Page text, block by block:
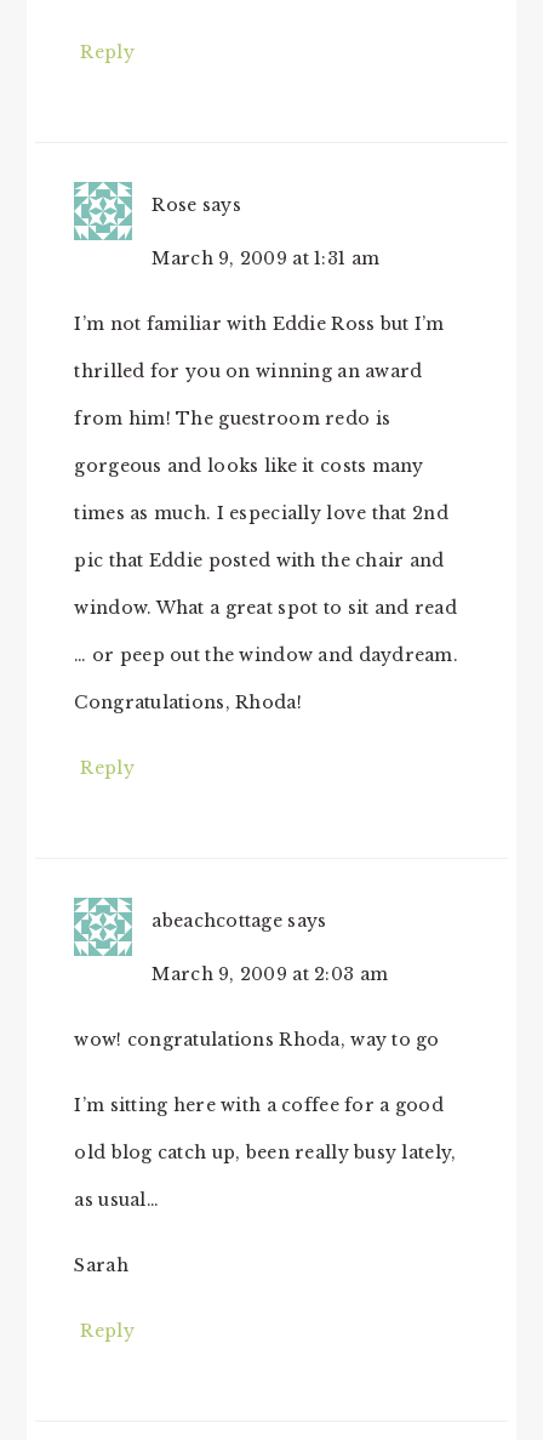
Reply
Rose says
March 9, 2009 at 1:31 am
I’m not familiar with Eddie Ross but I’m
thrilled for you on winning an award
from him! The guestroom redo is
gorgeous and looks like it costs many
times as much. I especially love that 2nd
pic that Eddie posted with the chair and
window. What a great spot to sit and read
… or peep out the window and daydream.
Congratulations, Rhoda!
Reply
abeachcottage says
March 9, 2009 at 2:03 am
wow! congratulations Rhoda, way to go
I’m sitting here with a coffee for a good
old blog catch up, been really busy lately,
as usual…
Sarah
Reply